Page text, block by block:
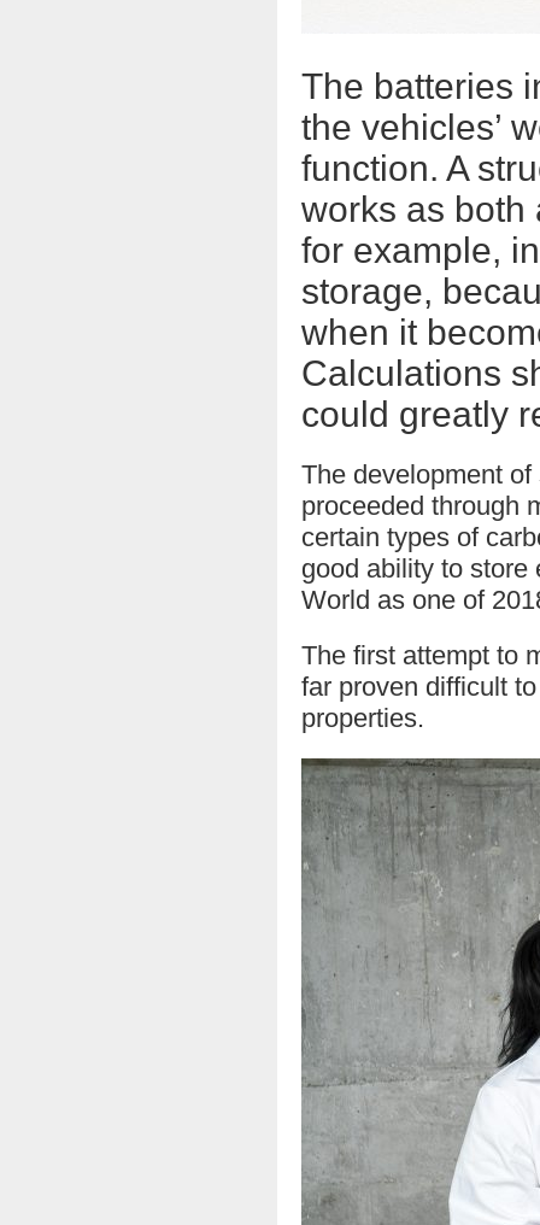
The batteries
the vehicles’
function. A
works as both
for example,
storage,
when it
Calculations
could greatly
The development
proceeded through
certain types of
good ability to store
World as one of
The first attempt to
far proven difficult
properties.